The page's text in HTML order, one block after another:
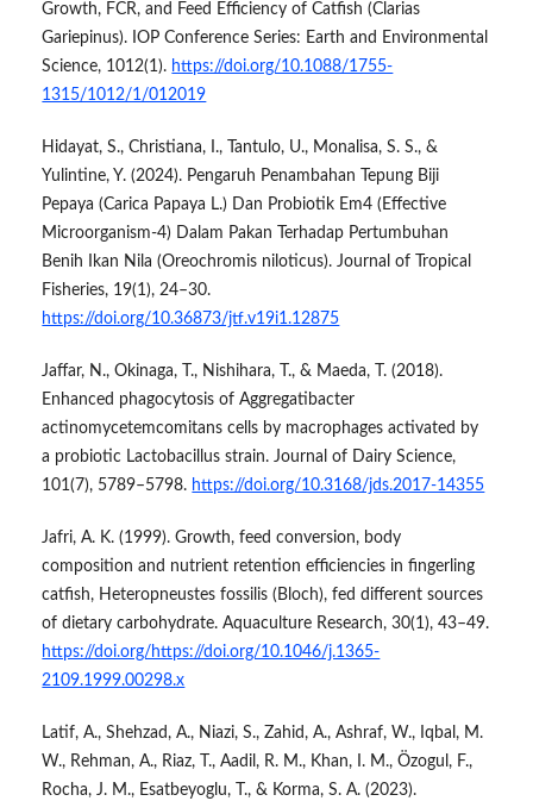
Growth, FCR, and Feed Efficiency of Catfish (Clarias
Gariepinus). IOP Conference Series: Earth and Environmental
Science, 1012(1). https://doi.org/10.1088/1755-
1315/1012/1/012019
Hidayat, S., Christiana, I., Tantulo, U., Monalisa, S. S., &
Yulintine, Y. (2024). Pengaruh Penambahan Tepung Biji
Pepaya (Carica Papaya L.) Dan Probiotik Em4 (Effective
Microorganism-4) Dalam Pakan Terhadap Pertumbuhan
Benih Ikan Nila (Oreochromis niloticus). Journal of Tropical
Fisheries, 19(1), 24–30.
https://doi.org/10.36873/jtf.v19i1.12875
Jaffar, N., Okinaga, T., Nishihara, T., & Maeda, T. (2018).
Enhanced phagocytosis of Aggregatibacter
actinomycetemcomitans cells by macrophages activated by
a probiotic Lactobacillus strain. Journal of Dairy Science,
101(7), 5789–5798. https://doi.org/10.3168/jds.2017-14355
Jafri, A. K. (1999). Growth, feed conversion, body
composition and nutrient retention efficiencies in fingerling
catfish, Heteropneustes fossilis (Bloch), fed different sources
of dietary carbohydrate. Aquaculture Research, 30(1), 43–49.
https://doi.org/https://doi.org/10.1046/j.1365-
2109.1999.00298.x
Latif, A., Shehzad, A., Niazi, S., Zahid, A., Ashraf, W., Iqbal, M.
W., Rehman, A., Riaz, T., Aadil, R. M., Khan, I. M., Özogul, F.,
Rocha, J. M., Esatbeyoglu, T., & Korma, S. A. (2023).